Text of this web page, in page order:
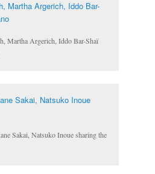
Martha Argerich, Iddo Bar-Shaï
Sakai, Natsuko Inoue sharing the